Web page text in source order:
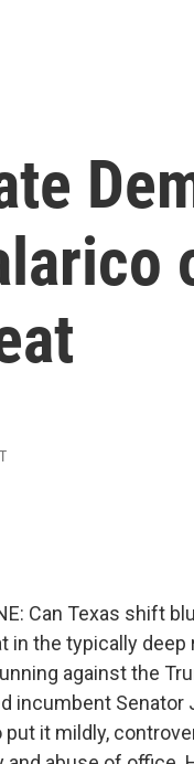
Can Texas shift
in the typically
against the
incumbent
put it mildly,